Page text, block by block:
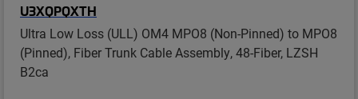
U3XQPQXTH
Ultra Low Loss (ULL) OM4 MPO8 (Non-Pinned) to MPO8
(Pinned), Fiber Trunk Cable Assembly, 48-Fiber, LZSH
B2ca